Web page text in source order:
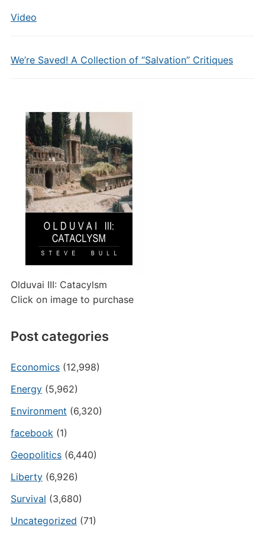
Video
We’re Saved! A Collection of “Salvation” Critiques
Olduvai III: Catacylsm
Click on image to purchase
Post categories
Economics(12,998)
Energy(5,962)
Environment (6,320)
facebook(1)
Geopolitics(6,440)
Liberty(6,926)
Survival (3,680)
Uncategorized (71)